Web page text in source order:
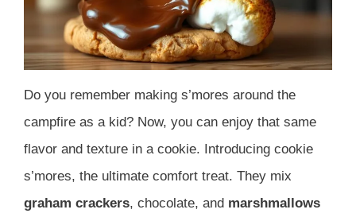
Do you remember making s’mores around the
campfire as a kid? Now, you can enjoy that same
flavor and texture in a cookie. Introducing cookie
s’mores, the ultimate comfort treat. They mix
graham crackers, chocolate, and marshmallows